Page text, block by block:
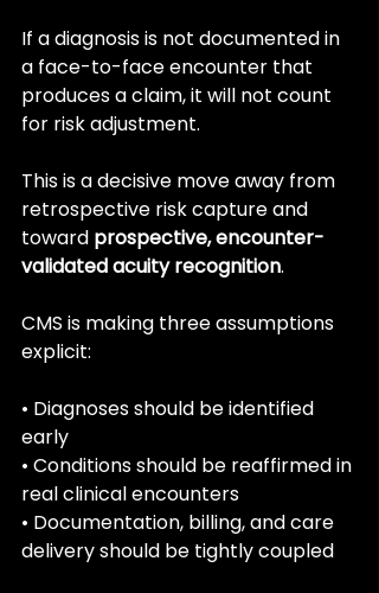
If a diagnosis is not documented in
a face-to-face encounter that
produces a claim, it will not count
for risk adjustment.
This is a decisive move away from
retrospective risk capture and
toward prospective, encounter-
validated acuity recognition.
CMS is making three assumptions
explicit:
• Diagnoses should be identified
early
• Conditions should be reaffirmed in
real clinical encounters
• Documentation, billing, and care
delivery should be tightly coupled